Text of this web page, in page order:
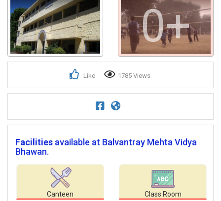
0+
Like 1785 Views
Facilities available at Balvantray Mehta Vidya
Bhawan.
Canteen Class Room